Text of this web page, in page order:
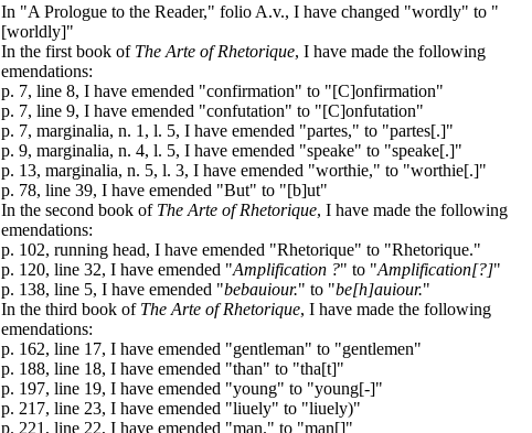
In "A Prologue to the Reader," folio A.v., I have changed "wordly" to "
[worldly]"
In the first book of The Arte of Rhetorique, I have made the following
emendations:
p. 7, line 8, I have emended "confirmation" to "[C]onfirmation"
p. 7, line 9, I have emended "confutation" to "[C]onfutation"
p. 7, marginalia, n. 1, l. 5, I have emended "partes," to "partes[.]"
p. 9, marginalia, n. 4, l. 5, I have emended "speake" to "speake[.]"
p. 13, marginalia, n. 5, l. 3, I have emended "worthie," to "worthie[.]"
p. 78, line 39, I have emended "But" to "[b]ut"
In the second book of The Arte of Rhetorique, I have made the following
emendations:
p. 102, running head, I have emended "Rhetorique" to "Rhetorique."
p. 120, line 32, I have emended "Amplification ?" to "Amplification[?]"
p. 138, line 5, I have emended "bebauiour." to "be[h]auiour."
In the third book of The Arte of Rhetorique, I have made the following
emendations:
p. 162, line 17, I have emended "gentleman" to "gentlemen"
p. 188, line 18, I have emended "than" to "tha[t]"
p. 197, line 19, I have emended "young" to "young[-]"
p. 217, line 23, I have emended "liuely" to "liuely)"
p. 221, line 22, I have emended "man." to "man[]"